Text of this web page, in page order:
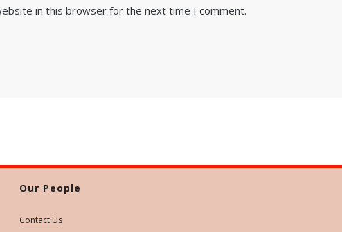
in this browser for the next time I comment.
Our People
Contact Us